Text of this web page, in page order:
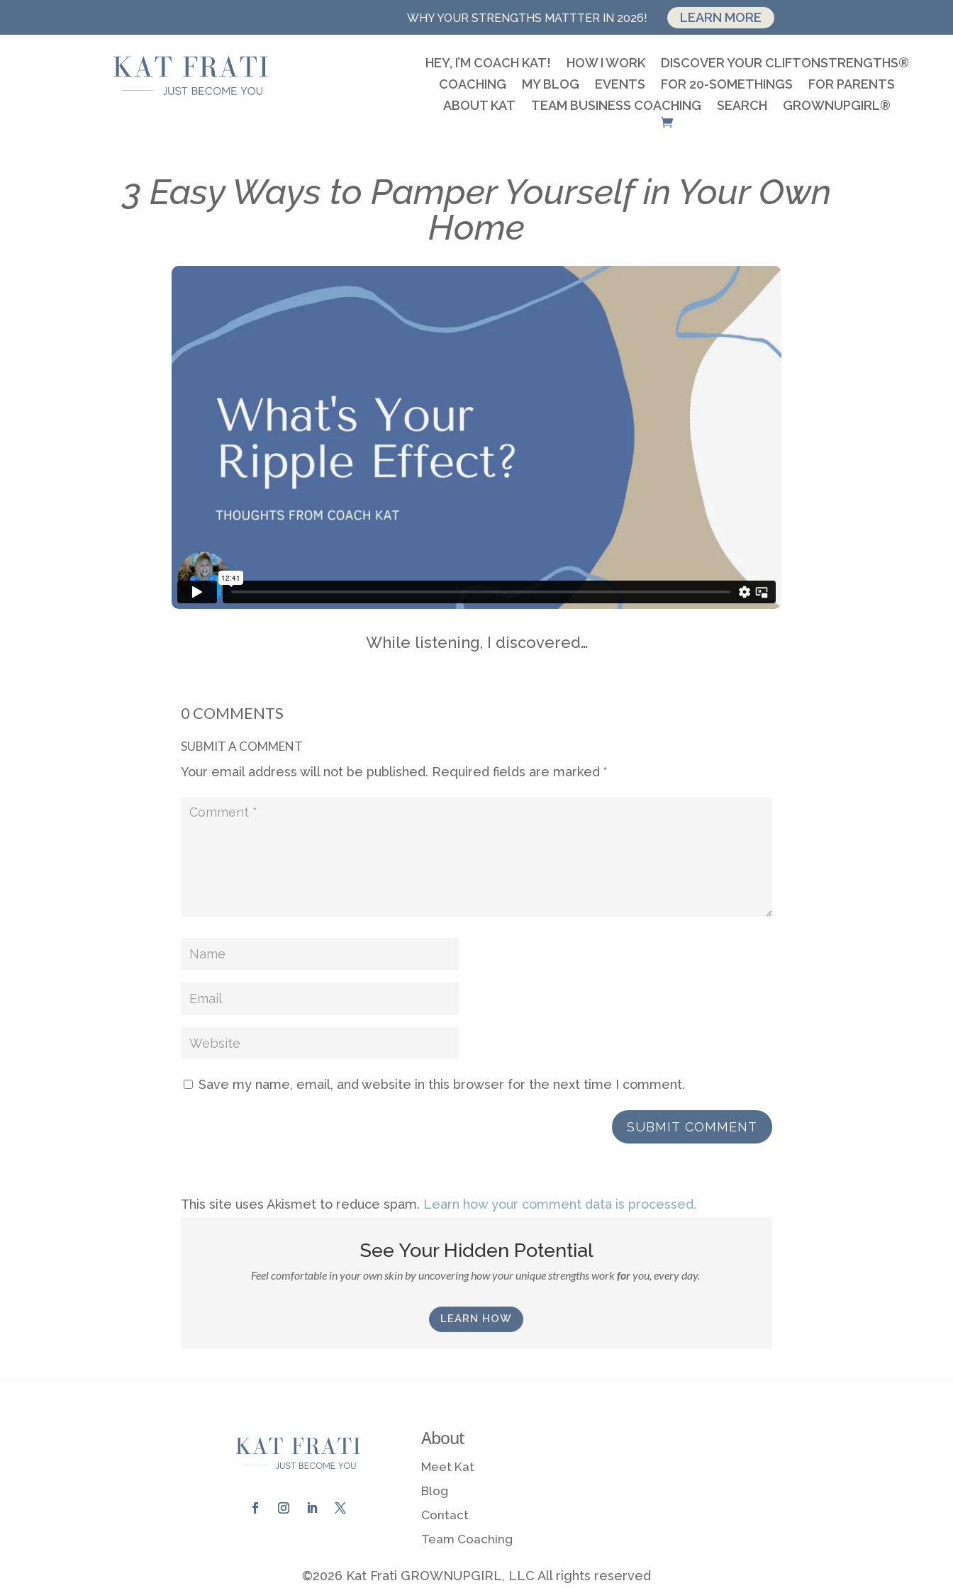
WHY YOUR STRENGTHS MATTTER IN 2026! LEARN MORE
HEY, I’M COACH KAT! HOW I WORK
DISCOVER YOUR CLIFTONSTRENGTHS®
COACHING
MY BLOG EVENTS FOR 20-SOMETHINGS
FOR PARENTS
ABOUT KAT
TEAM BUSINESS COACHING SEARCH GROWNUPGIRL®
3 Easy Ways to Pamper Yourself in Your Own
Home
While listening, I discovered…
0 COMMENTS
SUBMIT A COMMENT
Your email address will not be published. Required fields are marked*
Save my name, email, and website in this browser for the next time I comment.
SUBMIT COMMENT
This site uses Akismet to reduce spam. Learn how your comment data is processed.
See Your Hidden Potential
Feel comfortable in your own skin by uncovering how your unique strengths workforyou, every day.
LEARN HOW
About
Meet Kat
Blog
Contact
Team Coaching
©2026 Kat Frati GROWNUPGIRL, LLC All rights reserved